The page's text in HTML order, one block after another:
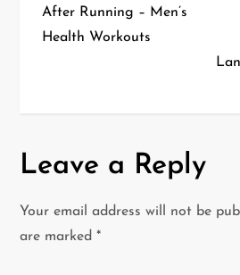
s
v
i
After Running – Men’s
Health Workouts
Leave a Reply
Your email address will not be
are marked*